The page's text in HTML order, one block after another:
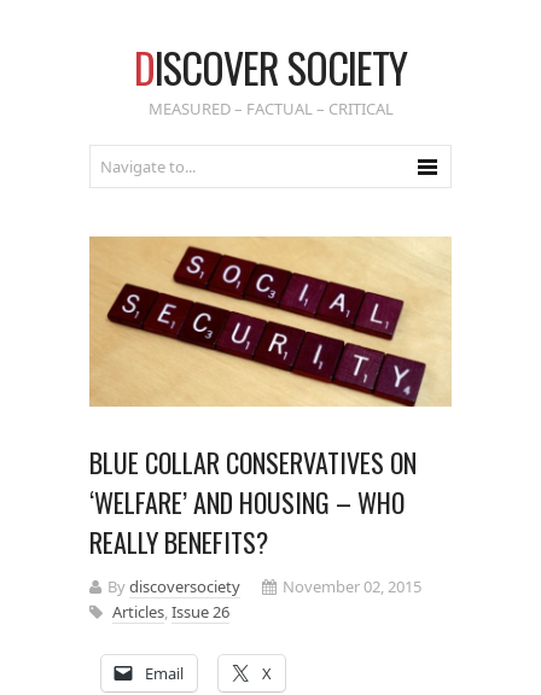
DISCOVER SOCIETY
MEASURED – FACTUAL – CRITICAL
BLUE COLLAR CONSERVATIVES ON
‘WELFARE’ AND HOUSING – WHO
REALLY BENEFITS?
Bydiscoversociety
November 02, 2015
Articles,Issue 26
Email X